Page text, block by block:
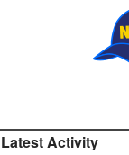
Latest Activity